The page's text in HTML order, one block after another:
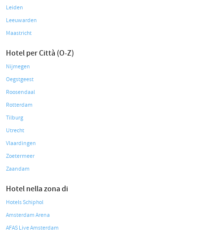
Leiden
Leeuwarden
Maastricht
Hotel per Città (O-Z)
Nijmegen
Oegstgeest
Roosendaal
Rotterdam
Tilburg
Utrecht
Vlaardingen
Zoetermeer
Zaandam
Hotel nella zona di
Hotels Schiphol
Amsterdam Arena
AFAS Live Amsterdam